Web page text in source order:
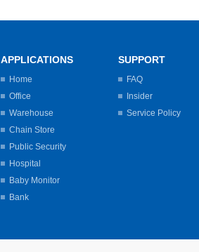
APPLICATIONS
Home
Office
Warehouse
Chain Store
Public Security
Hospital
Baby Monitor
Bank
SUPPORT
FAQ
Insider
Service Policy